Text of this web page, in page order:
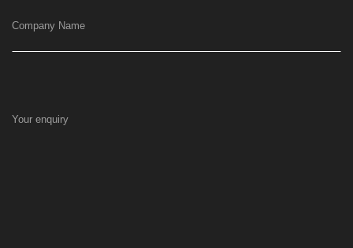
Company Name
Your enquiry